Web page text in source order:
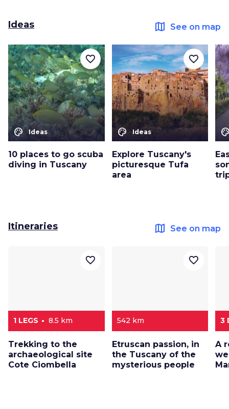
Ideas map See on map
color_lens Ideas
10 places to go scuba
diving in Tuscany
favorite_border
color_lens Ideas
Explore Tuscany's
picturesque Tufa
area
favorite_border
Itineraries map See on map
1 LEGS 8.5 km
Trekking to the
archaeological site
Cote Ciombella
favorite_border
542 km
Etruscan passion, in
the Tuscany of the
mysterious people
favorite_border
3
A